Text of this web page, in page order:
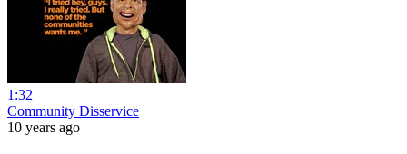
1:32
Community Disservice
10 years ago